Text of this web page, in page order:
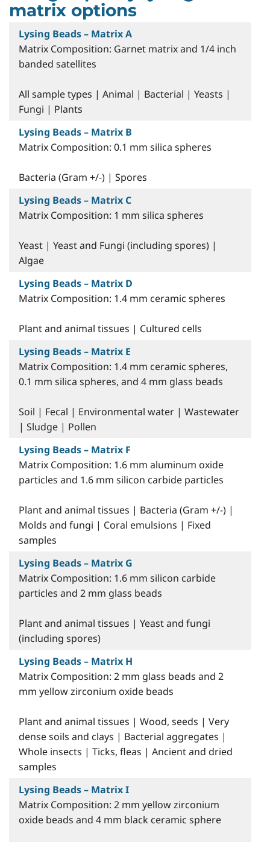
matrix options
Lysing Beads – Matrix A
Matrix Composition: Garnet matrix and 1/4 inch
banded satellites
All sample types | Animal | Bacterial | Yeasts |
Fungi | Plants
Lysing Beads – Matrix B
Matrix Composition: 0.1 mm silica spheres
Bacteria (Gram +/-) | Spores
Lysing Beads – Matrix C
Matrix Composition: 1 mm silica spheres
Yeast | Yeast and Fungi (including spores) |
Algae
Lysing Beads – Matrix D
Matrix Composition: 1.4 mm ceramic spheres
Plant and animal tissues | Cultured cells
Lysing Beads – Matrix E
Matrix Composition: 1.4 mm ceramic spheres,
0.1 mm silica spheres, and 4 mm glass beads
Soil | Fecal | Environmental water | Wastewater
| Sludge | Pollen
Lysing Beads – Matrix F
Matrix Composition: 1.6 mm aluminum oxide
particles and 1.6 mm silicon carbide particles
Plant and animal tissues | Bacteria (Gram +/-) |
Molds and fungi | Coral emulsions | Fixed
samples
Lysing Beads – Matrix G
Matrix Composition: 1.6 mm silicon carbide
particles and 2 mm glass beads
Plant and animal tissues | Yeast and fungi
(including spores)
Lysing Beads – Matrix H
Matrix Composition: 2 mm glass beads and 2
mm yellow zirconium oxide beads
Plant and animal tissues | Wood, seeds | Very
dense soils and clays | Bacterial aggregates |
Whole insects | Ticks, fleas | Ancient and dried
samples
Lysing Beads – Matrix I
Matrix Composition: 2 mm yellow zirconium
oxide beads and 4 mm black ceramic sphere